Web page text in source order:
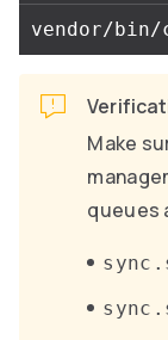
Make
queues